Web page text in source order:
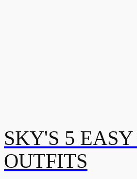
SKY'S 5
OUTFITS